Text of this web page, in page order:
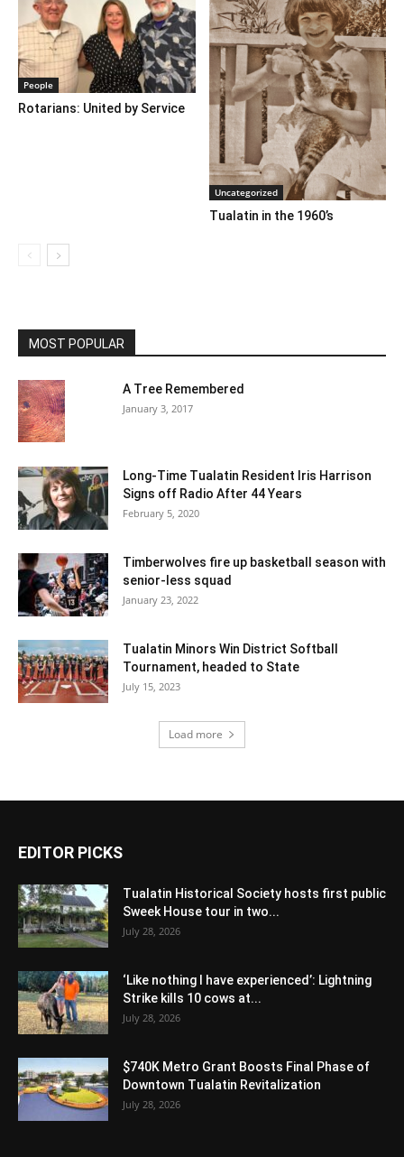
People
Rotarians: United by Service
Uncategorized
Tualatin in the 1960’s
MOST POPULAR
A Tree Remembered
January 3, 2017
Long-Time Tualatin Resident Iris Harrison
Signs off Radio After 44 Years
February 5, 2020
Timberwolves fire up basketball season with
senior-less squad
January 23, 2022
Tualatin Minors Win District Softball
Tournament, headed to State
July 15, 2023
Load more
EDITOR PICKS
Tualatin Historical Society hosts first public
Sweek House tour in two...
July 28, 2026
‘Like nothing I have experienced’: Lightning
Strike kills 10 cows at...
July 28, 2026
$740K Metro Grant Boosts Final Phase of
Downtown Tualatin Revitalization
July 28, 2026